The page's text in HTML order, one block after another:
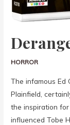
HORROR
The infamous Ed
Plainfield,
the inspiration for
influenced Tobe